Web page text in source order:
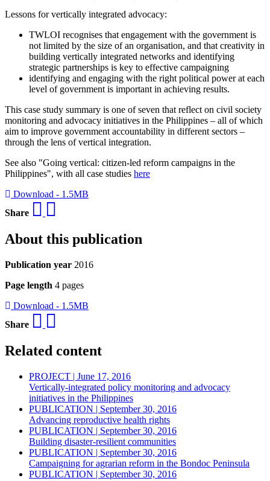
Lessons for vertically integrated advocacy:
TWLOI recognises that engagement with the government is
not limited by the size of an organisation, and that creativity in
building vertically integrated networks and identifying
strategic partnerships is key to effective campaigning
identifying and engaging with the right political power at each
level of government is important in achieving results.
This case study summary is one of seven that reflect on civil society
monitoring and advocacy initiatives in the Philippines – all of which
aim to improve government accountability in different sectors –
through the lens of vertical integration.
See also "Going vertical: citizen-led reform campaigns in the
Philippines", with all case studies here
Download - 1.5MB
Share
About this publication
Publication year 2016
Page length 4 pages
Download - 1.5MB
Share
Related content
PROJECT | June 17, 2016
Vertically-integrated policy monitoring and advocacy
initiatives in the Philippines
PUBLICATION | September 30, 2016
Advancing reproductive health rights
PUBLICATION | September 30, 2016
Building disaster-resilient communities
PUBLICATION | September 30, 2016
Campaigning for agrarian reform in the Bondoc Peninsula
PUBLICATION | September 30, 2016